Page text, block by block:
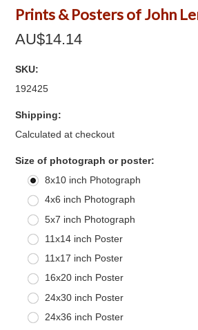
Prints & Posters of John
AU$14.14
SKU:
192425
Shipping:
Calculated at checkout
Size of photograph or poster:
8x10 inch Photograph
4x6 inch Photograph
5x7 inch Photograph
11x14 inch Poster
11x17 inch Poster
16x20 inch Poster
24x30 inch Poster
24x36 inch Poster